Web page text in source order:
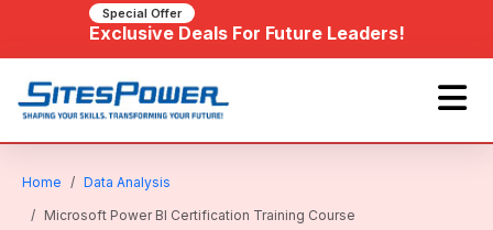
Special Offer
Exclusive Deals For Future Leaders!
Home
Data Analysis
Microsoft Power BI Certification Training Course